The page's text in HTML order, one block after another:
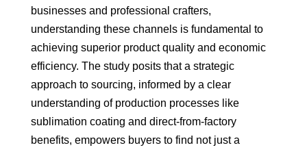
businesses and professional crafters,
understanding these channels is fundamental to
achieving superior product quality and economic
efficiency. The study posits that a strategic
approach to sourcing, informed by a clear
understanding of production processes like
sublimation coating and direct-from-factory
benefits, empowers buyers to find not just a